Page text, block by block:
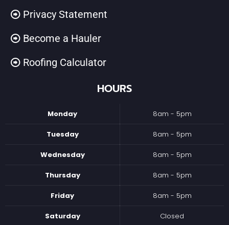
Privacy Statement
Become a Hauler
Roofing Calculator
HOURS
Monday 8am - 5pm
Tuesday 8am - 5pm
Wednesday 8am - 5pm
Thursday 8am - 5pm
Friday 8am - 5pm
Saturday Closed